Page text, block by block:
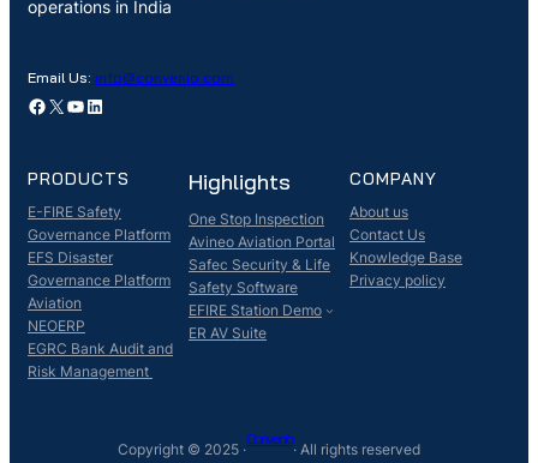
operations in India
Email Us: info@convenio.com
Facebook X YouTube LinkedIn
PRODUCTS
E-FIRE Safety
Governance Platform
EFS Disaster
Governance Platform
Aviation
NEOERP
EGRC Bank Audit and
Risk Management
Highlights
One Stop Inspection
Avineo Aviation Portal
Safec Security & Life
Safety Software
EFIRE Station Demo
ER AV Suite
COMPANY
About us
Contact Us
Knowledge Base
Privacy policy
Copyright © 2025 ·
Convenio
· All rights reserved